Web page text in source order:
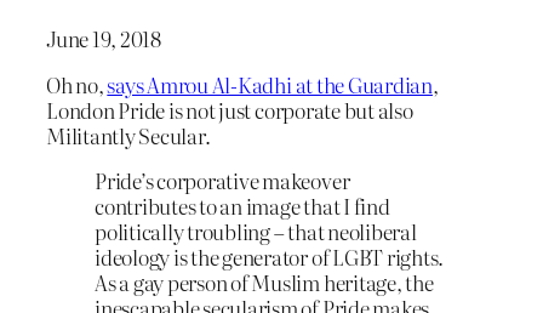
June 19, 2018
Oh no,says Amrou Al-Kadhi at the Guardian,
London Pride is not just corporate but also
Militantly Secular.
Pride’s corporative makeover
contributes to an image that I find
politically troubling – that neoliberal
ideology is the generator of LGBT rights.
As a gay person of Muslim heritage, the